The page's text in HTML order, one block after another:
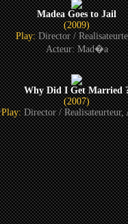
Madea Goes to Jail
(2009)
Play:Director /
Acteur: Mad�a
Why Did I Get Married
(2007)
Play:Director / Realisateurteur,